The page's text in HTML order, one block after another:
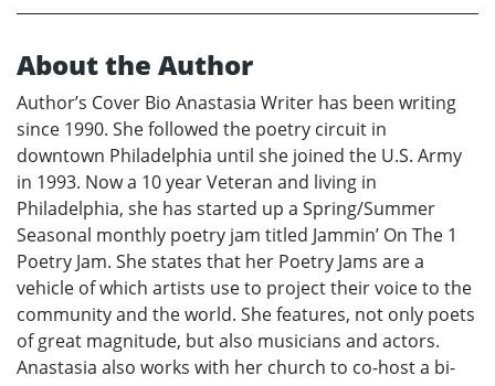
About the Author
Author’s Cover Bio Anastasia Writer has been writing
since 1990. She followed the poetry circuit in
downtown Philadelphia until she joined the U.S. Army
in 1993. Now a 10 year Veteran and living in
Philadelphia, she has started up a Spring/Summer
Seasonal monthly poetry jam titled Jammin’ On The 1
Poetry Jam. She states that her Poetry Jams are a
vehicle of which artists use to project their voice to the
community and the world. She features, not only poets
of great magnitude, but also musicians and actors.
Anastasia also works with her church to co-host a bi-